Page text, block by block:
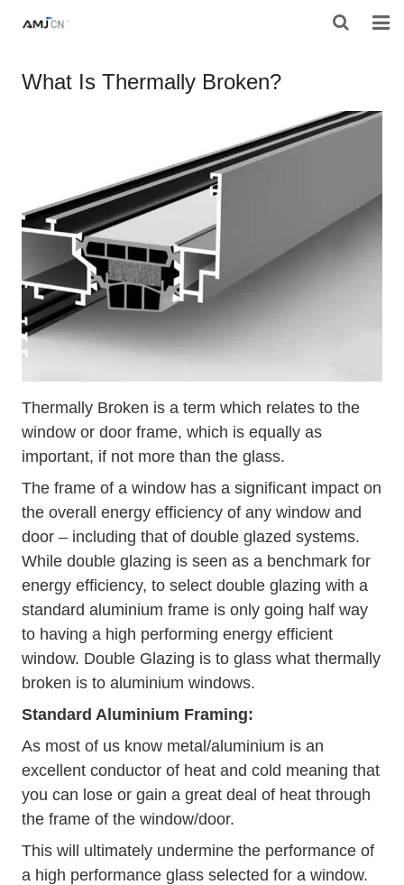
PROJECTS
RESOURES
CONTACT AMJ
What Is Thermally Broken?
Thermally Broken is a term which relates to the
window or door frame, which is equally as
important, if not more than the glass.
The frame of a window has a significant impact on
the overall energy efficiency of any window and
door – including that of double glazed systems.
While double glazing is seen as a benchmark for
energy efficiency, to select double glazing with a
standard aluminium frame is only going half way
to having a high performing energy efficient
window. Double Glazing is to glass what thermally
broken is to aluminium windows.
Standard Aluminium Framing:
As most of us know metal/aluminium is an
excellent conductor of heat and cold meaning that
you can lose or gain a great deal of heat through
the frame of the window/door.
This will ultimately undermine the performance of
a high performance glass selected for a window.